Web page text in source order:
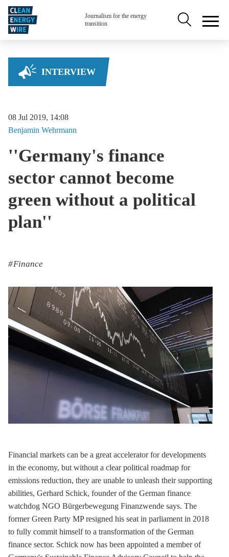
Skip to main content
Journalism for the energy
transition
Secondary
INTERVIEW
08 Jul 2019, 14:08
Benjamin Wehrmann
''Germany's finance
sector cannot become
green without a political
plan''
Finance
Financial markets can be a great accelerator for developments
in the economy, but without a clear political roadmap for
emissions reduction, they are unable to unleash their supporting
abilities, Gerhard Schick, founder of the German finance
watchdog NGO Bürgerbewegung Finanzwende says. The
former Green Party MP resigned his seat in parliament in 2018
to fully commit himself to a transformation of the German
finance sector. Schick now has been appointed a member of